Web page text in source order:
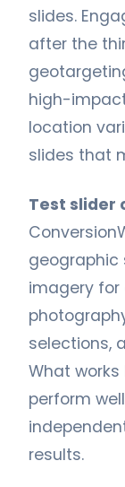
slides.
after the
high-
location
slides that
Test slider
imagery for
selections,
What
perform
results.